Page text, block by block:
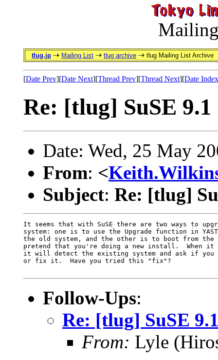
tlug.jp Mailing List tlug archive tlug Mailing List Archive
[Date Prev][Date Next][Thread Prev][Thread Next][Date Index
Re: [tlug] SuSE
Date: Wed, 25 May
From: <
Subject: Re: [tlug]
It seems that with SuSE there are two ways to
system: one is to use the Upgrade function in
the old system, and the other is to boot from the
pretend that you're doing a new install.
it will detect the existing system and ask if
or fix it.  Have you tried this "fix"?
Follow-Ups:
Re: [tlug] SuSE
From: Lyle